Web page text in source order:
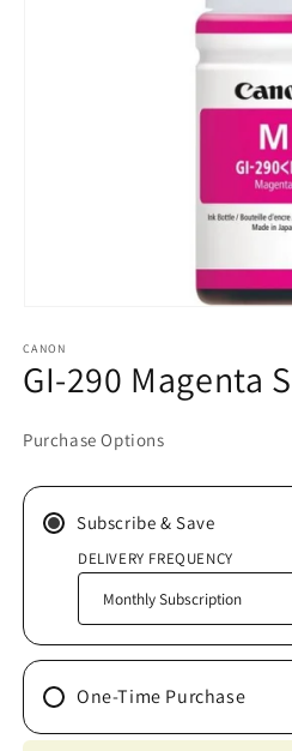
1
in
modal
CANON
GI-290 Magenta
Purchase Options
Subscribe & Save
DELIVERY FREQUENCY
One-Time Purchase